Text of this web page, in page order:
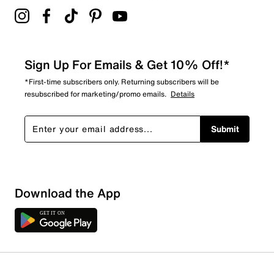
Sign Up For Emails & Get 10% Off!*
*First-time subscribers only. Returning subscribers will be
resubscribed for marketing/promo emails. Details
Submit
Download the App